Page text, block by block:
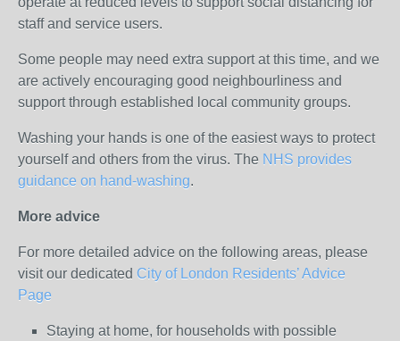
staff and service users.
Some people may need extra support at this time, and we
are actively encouraging good neighbourliness and
support through established local community groups.
Washing your hands is one of the easiest ways to protect
yourself and others from the virus. The NHS provides
guidance on hand-washing.
More advice
For more detailed advice on the following areas, please
visit our dedicated City of London Residents’ Advice
Page
Staying at home, for households with possible